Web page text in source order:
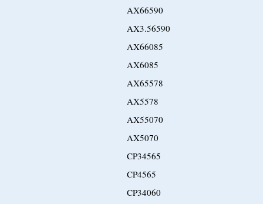
AX66590
AX3.56590
AX66085
AX6085
AX65578
AX5578
AX55070
AX5070
CP34565
CP4565
CP34060